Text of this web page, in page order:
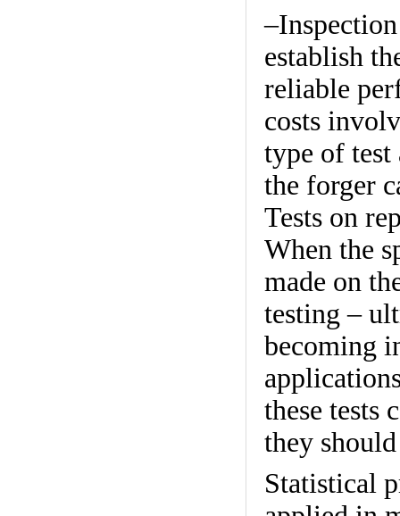
establish
reliable
costs
type of test
the forger
Tests on
When the
made on
testing –
becoming
these tests
they
Statistical